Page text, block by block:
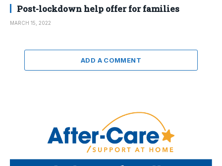
Post-lockdown help offer for families
MARCH 15, 2022
ADD A COMMENT